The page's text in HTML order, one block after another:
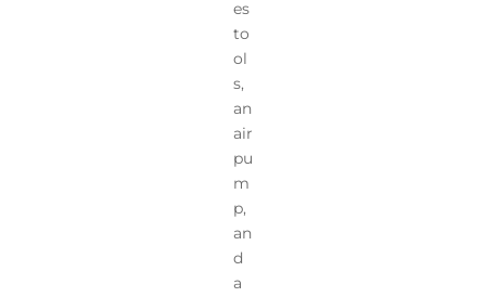
es
to
ol
s,
an
air
pu
m
p,
an
d
a